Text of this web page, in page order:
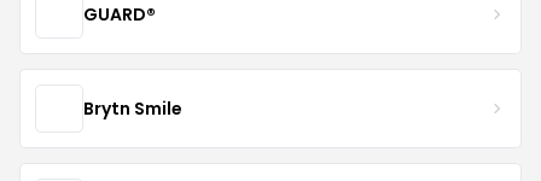
GUARD®
Brytn Smile